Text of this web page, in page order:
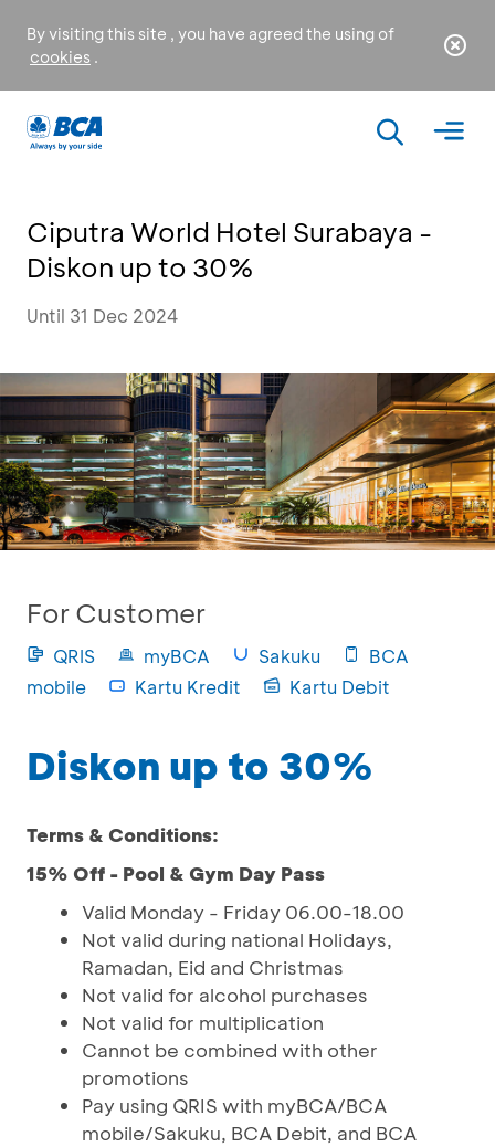
By visiting this site , you have agreed the using of
cookies .
Ciputra World Hotel Surabaya -
Diskon up to 30%
Until 31 Dec 2024
For Customer
QRIS myBCA Sakuku
BCA
mobile
Kartu Kredit Kartu Debit
Diskon up to 30%
Terms & Conditions:
15% Off - Pool & Gym Day Pass
Valid Monday - Friday 06.00-18.00
Not valid during national Holidays,
Ramadan, Eid and Christmas
Not valid for alcohol purchases
Not valid for multiplication
Cannot be combined with other
promotions
Pay using QRIS with myBCA/BCA
mobile/Sakuku, BCA Debit, and BCA